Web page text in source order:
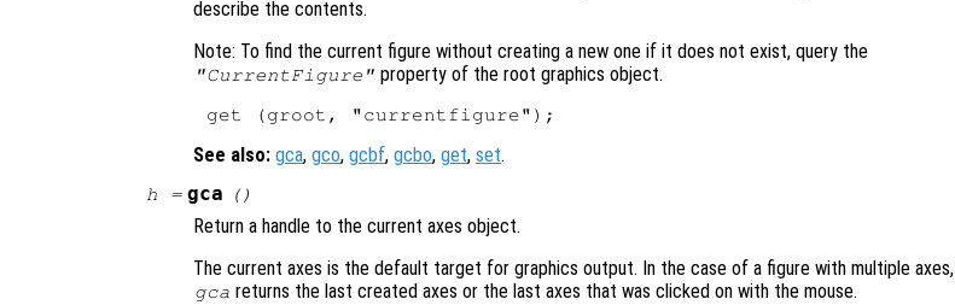
describe the contents.
Note: To find the current figure without creating a new one if it does not exist, query the
"CurrentFigure" property of the root graphics object.
See also: gca, gco, gcbf, gcbo, get, set.
h = gca ()
Return a handle to the current axes object.
The current axes is the default target for graphics output. In the case of a figure with multiple axes,
gca returns the last created axes or the last axes that was clicked on with the mouse.